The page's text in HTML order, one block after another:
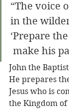
“The voice
in the
‘Prepare
make his
John the
He prepares
Jesus who is
the Kingdom of